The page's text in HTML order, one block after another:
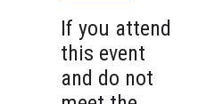
If you attend
this event
and do not